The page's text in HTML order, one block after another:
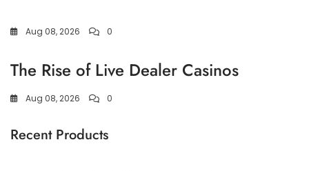
Aug 08, 2026 0
The Rise of Live Dealer Casinos
Aug 08, 2026 0
Recent Products